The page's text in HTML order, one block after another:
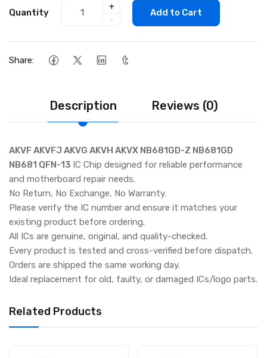
Quantity
+
-
Add to Cart
Share:
Description Reviews (0)
AKVF AKVFJ AKVG AKVH AKVX NB681GD-Z NB681GD
NB681 QFN-13 IC Chip designed for reliable performance
and motherboard repair needs.
No Return, No Exchange, No Warranty.
Please verify the IC number and ensure it matches your
existing product before ordering.
All ICs are genuine, original, and quality-checked.
Every product is tested and cross-verified before dispatch.
Orders are shipped the same working day.
Ideal replacement for old, faulty, or damaged ICs/logo parts.
Related Products